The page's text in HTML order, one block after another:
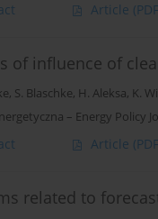
Article
of influence of
, S. Blaschke, H. Aleksa, K.
– Energy Policy
Article
related to